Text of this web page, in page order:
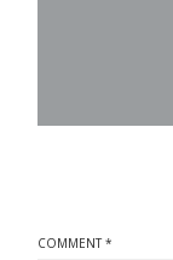
COMMENT*